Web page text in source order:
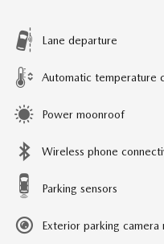
Lane departure
Automatic temperature
Power moonroof
Wireless phone
Parking sensors
Exterior parking camera